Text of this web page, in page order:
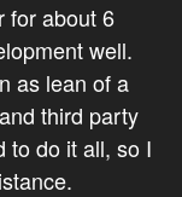
for about 6
well.
as lean of a
third party
to do it all, so I